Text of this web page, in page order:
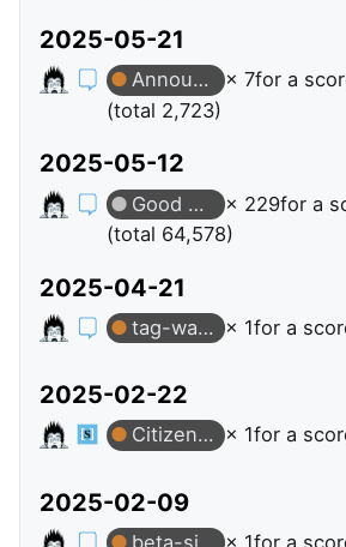
2025-05-21
Announcer × 7for a
(total 2,723)
2025-05-12
Good Answer × 229for a
(total 64,578)
2025-04-21
tag-watching × 1for a
2025-02-22
Citizen Patrol × 1for a
2025-02-09
beta-sites × 1for a